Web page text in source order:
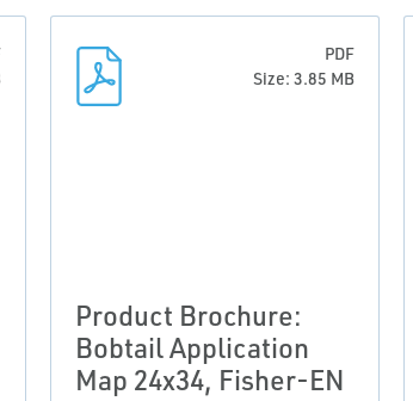
PDF
Size: 3.85 MB
Product Brochure:
Bobtail Application
Map 24x34, Fisher-EN